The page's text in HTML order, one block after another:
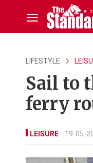
LIFESTYLE
Sail to
ferry
LEISURE 19-05-